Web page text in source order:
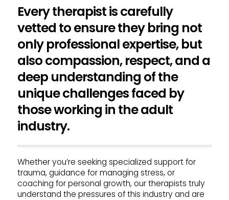
Every therapist is carefully
vetted to ensure they bring not
only professional expertise, but
also compassion, respect, and a
deep understanding of the
unique challenges faced by
those working in the adult
industry.
Whether you’re seeking specialized support for
trauma, guidance for managing stress, or
coaching for personal growth, our therapists truly
understand the pressures of this industry and are